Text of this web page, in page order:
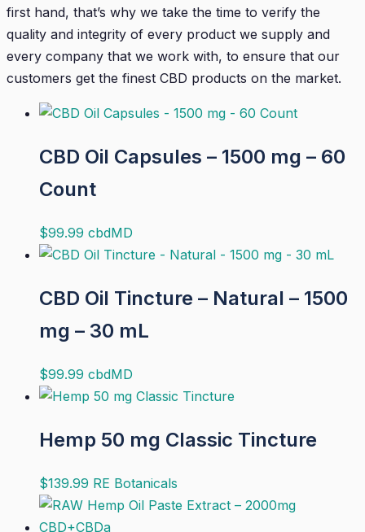
first hand, that’s why we take the time to verify the
quality and integrity of every product we supply and
every company that we work with, to ensure that our
customers get the finest CBD products on the market.
CBD Oil Capsules – 1500 mg – 60
Count
$99.99 cbdMD
CBD Oil Tincture – Natural – 1500
mg – 30 mL
$99.99 cbdMD
Hemp 50 mg Classic Tincture
$139.99 RE Botanicals